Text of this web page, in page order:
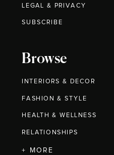
Browse
INTERIORS & DECOR
FASHION & STYLE
HEALTH & WELLNESS
RELATIONSHIPS
LEGAL & PRIVACY
+ MORE
SUBSCRIBE